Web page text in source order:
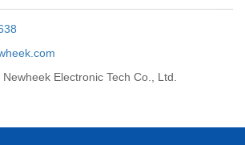
Electronic Tech Co., Ltd.